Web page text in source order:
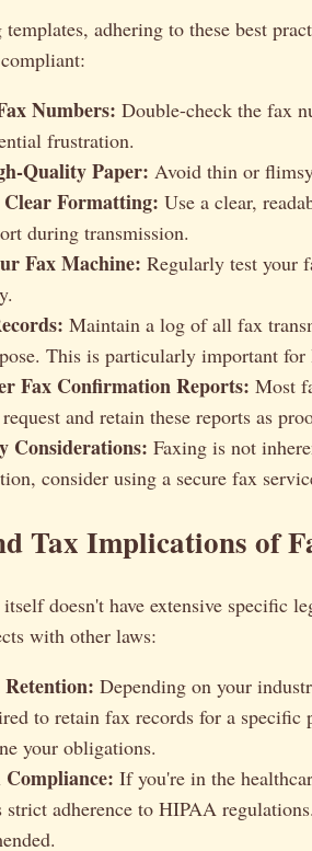
templates, adhering to these best
Numbers: Double-check the fax
frustration.
Quality Paper: Avoid thin or
Formatting: Use a clear,
during transmission.
Fax Machine: Regularly test your
Maintain a log of all fax
This is particularly important
Fax Confirmation Reports: Most
and retain these reports as
Considerations: Faxing is not
consider using a secure fax
Tax Implications of
doesn't have extensive specific
with other laws:
Depending on your
to retain fax records for a
your obligations.
If you're in the
strict adherence to HIPAA